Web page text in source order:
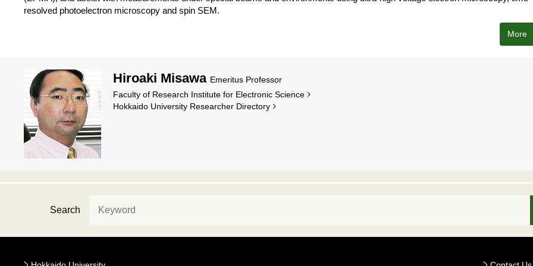
resolved photoelectron microscopy and spin SEM.
More
Hiroaki Misawa Emeritus Professor
Faculty of Research Institute for Electronic Science
Hokkaido University Researcher Directory
Search